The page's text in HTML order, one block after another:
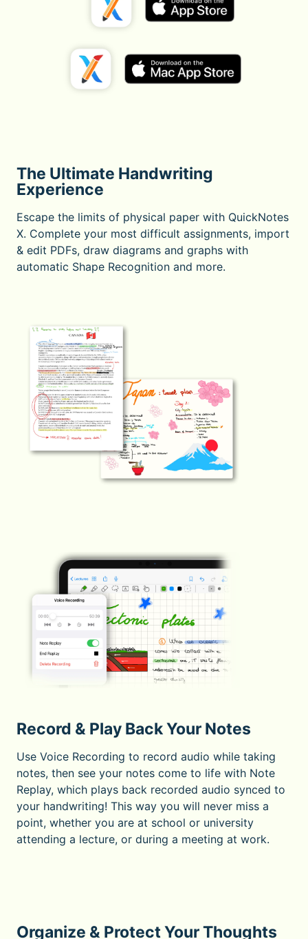
The Ultimate Handwriting
Experience
Escape the limits of physical paper with QuickNotes
X. Complete your most difficult assignments, import
& edit PDFs, draw diagrams and graphs with
automatic Shape Recognition and more.
Record & Play Back Your Notes
Use Voice Recording to record audio while taking
notes, then see your notes come to life with Note
Replay, which plays back recorded audio synced to
your handwriting! This way you will never miss a
point, whether you are at school or university
attending a lecture, or during a meeting at work.
Organize & Protect Your Thoughts